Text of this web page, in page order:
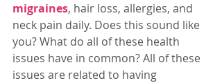
migraines, hair loss, allergies, and
neck pain daily. Does this sound like
you? What do all of these health
issues have in common? All of these
issues are related to having